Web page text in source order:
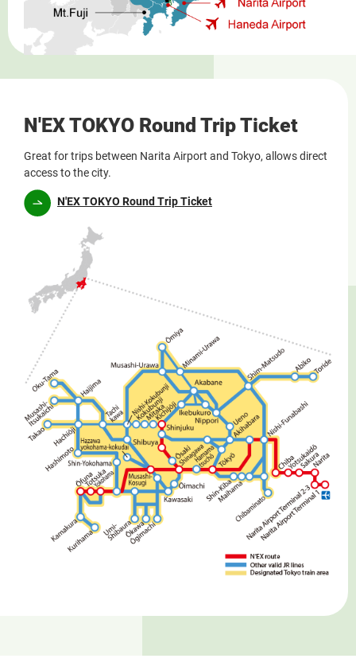
N'EX TOKYO Round Trip Ticket
Great for trips between Narita Airport and Tokyo, allows direct
access to the city.
N'EX TOKYO Round Trip Ticket